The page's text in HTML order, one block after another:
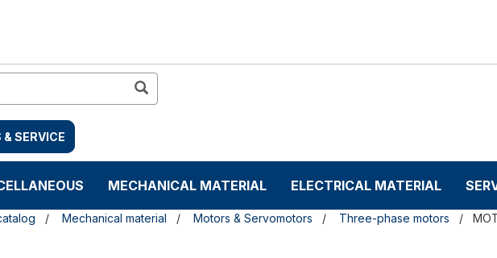
SERVICE
MECHANICAL MATERIAL ELECTRICAL MATERIAL
Mechanical material Motors & Servomotors Three-phase motors